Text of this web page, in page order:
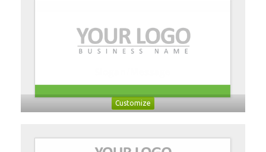
Customize